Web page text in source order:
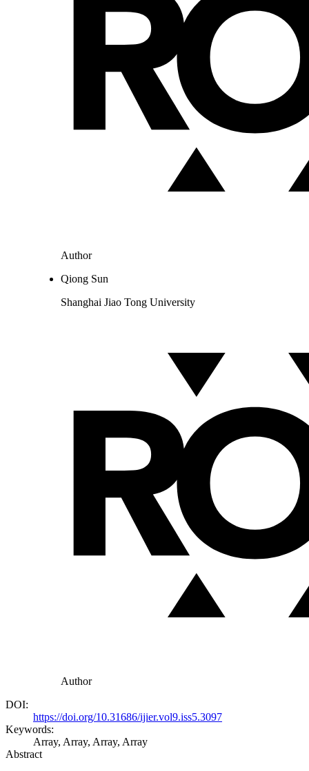
Author
Qiong Sun
Shanghai Jiao Tong University
Author
DOI:
https://doi.org/10.31686/ijier.vol9.iss5.3097
Keywords:
Array, Array, Array, Array
Abstract